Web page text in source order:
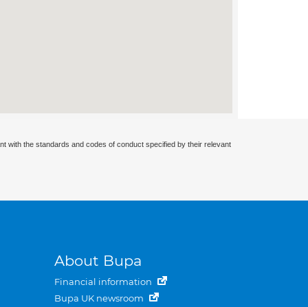
with the standards and codes of conduct specified by their relevant
About Bupa
Financial information
Bupa UK newsroom